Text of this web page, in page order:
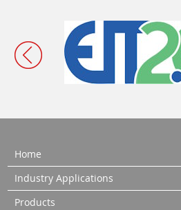
Home
Industry Applications
Products